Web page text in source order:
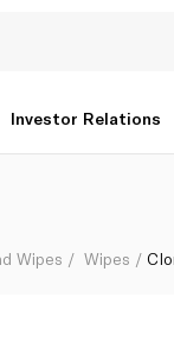
Investor Relations
Wipes Wipes